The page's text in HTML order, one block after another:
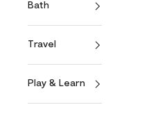
Bath
Travel
Play & Learn